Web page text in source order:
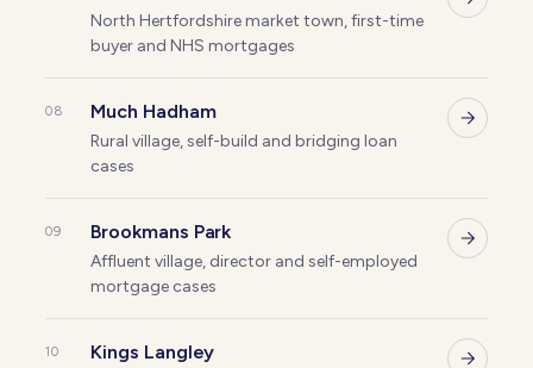
North Hertfordshire market town, first-time
buyer and NHS mortgages
08 Much Hadham
Rural village, self-build and bridging loan
cases
09 Brookmans Park
Affluent village, director and self-employed
mortgage cases
10 Kings Langley